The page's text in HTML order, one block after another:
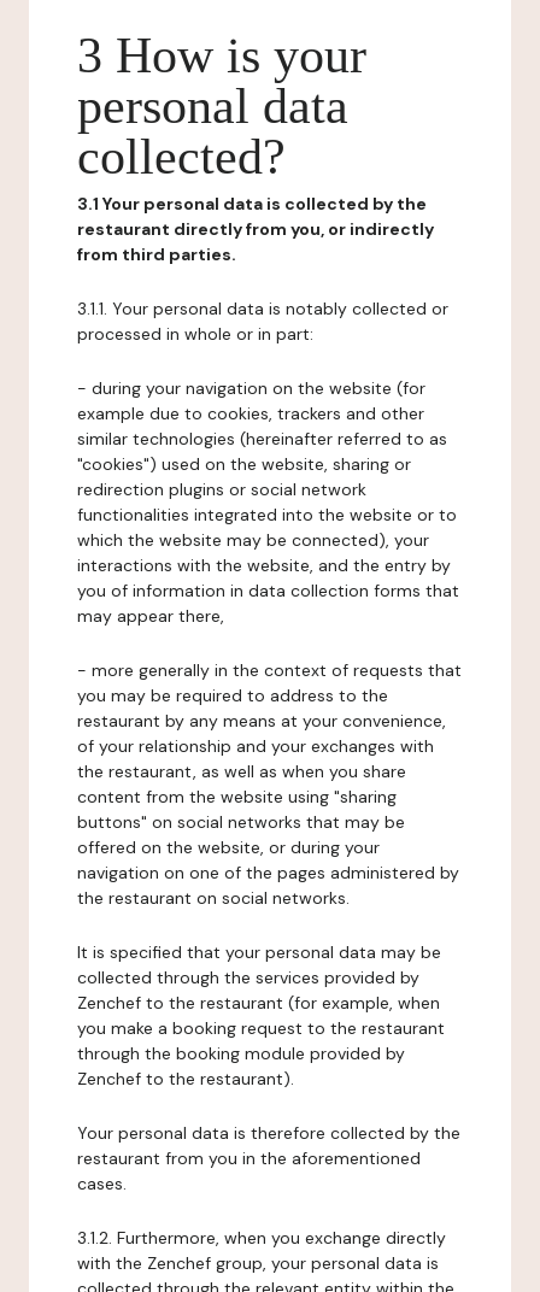
3 How is your
personal data
collected?
3.1 Your personal data is collected by the
restaurant directly from you, or indirectly
from third parties.
3.1.1. Your personal data is notably collected or
processed in whole or in part:
- during your navigation on the website (for
example due to cookies, trackers and other
similar technologies (hereinafter referred to as
"cookies") used on the website, sharing or
redirection plugins or social network
functionalities integrated into the website or to
which the website may be connected), your
interactions with the website, and the entry by
you of information in data collection forms that
may appear there,
- more generally in the context of requests that
you may be required to address to the
restaurant by any means at your convenience,
of your relationship and your exchanges with
the restaurant, as well as when you share
content from the website using "sharing
buttons" on social networks that may be
offered on the website, or during your
navigation on one of the pages administered by
the restaurant on social networks.
It is specified that your personal data may be
collected through the services provided by
Zenchef to the restaurant (for example, when
you make a booking request to the restaurant
through the booking module provided by
Zenchef to the restaurant).
Your personal data is therefore collected by the
restaurant from you in the aforementioned
cases.
3.1.2. Furthermore, when you exchange directly
with the Zenchef group, your personal data is